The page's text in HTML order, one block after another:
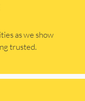
as we show
trusted.